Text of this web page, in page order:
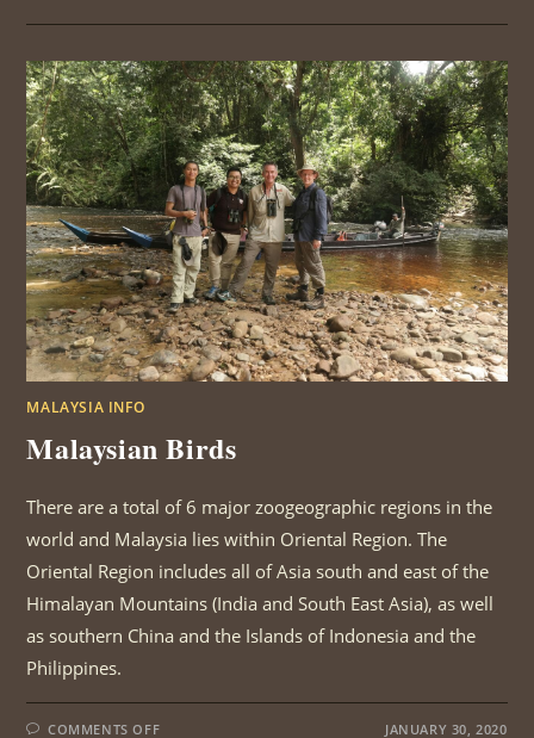
PHILOSOPHY
MALAYSIA INFO
Malaysian Birds
There are a total of 6 major zoogeographic regions in the
world and Malaysia lies within Oriental Region. The
Oriental Region includes all of Asia south and east of the
Himalayan Mountains (India and South East Asia), as well
as southern China and the Islands of Indonesia and the
Philippines.
COMMENTS OFFON JANUARY 30, 2020